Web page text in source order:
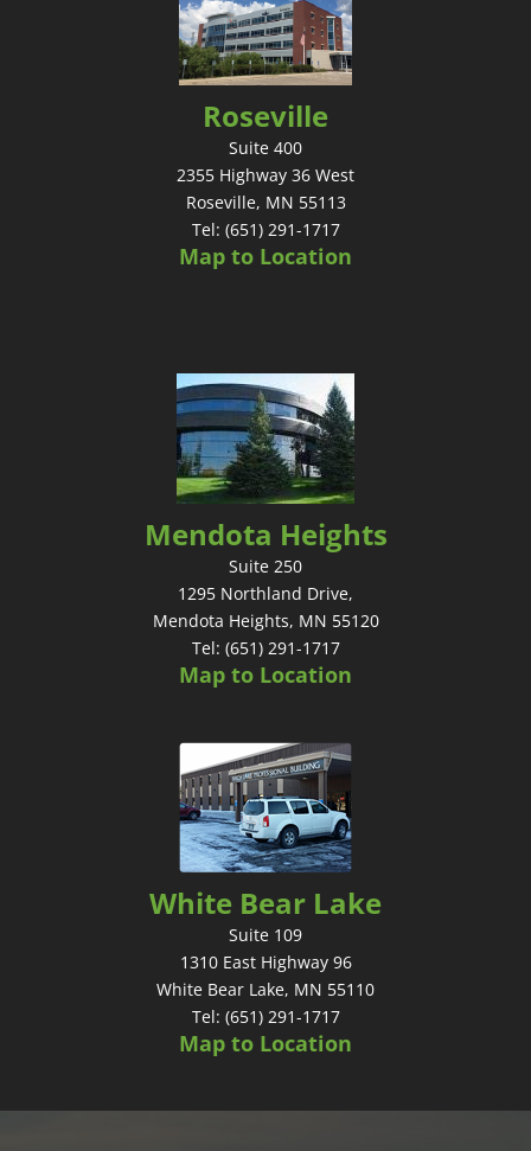
Roseville
Suite 400
2355 Highway 36 West
Roseville, MN 55113
Tel: (651) 291-1717
Map to Location
Mendota Heights
Suite 250
1295 Northland Drive,
Mendota Heights, MN 55120
Tel: (651) 291-1717
Map to Location
White Bear Lake
Suite 109
1310 East Highway 96
White Bear Lake, MN 55110
Tel: (651) 291-1717
Map to Location